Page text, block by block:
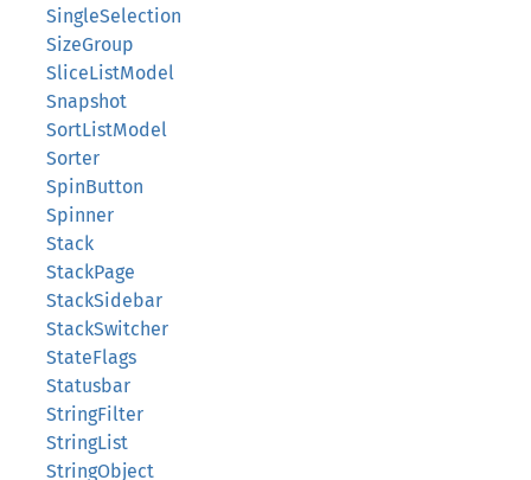
SingleSelection
SizeGroup
SliceListModel
Snapshot
SortListModel
Sorter
SpinButton
Spinner
Stack
StackPage
StackSidebar
StackSwitcher
StateFlags
Statusbar
StringFilter
StringList
StringObject